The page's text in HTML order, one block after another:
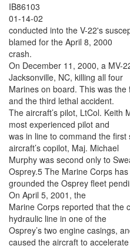
IB86103
01-14-02
conducted into the V-22's
blamed for the April 8, 2000
crash.
On December 11, 2000, a MV-
Jacksonville, NC, killing all four
Marines on board. This was
and the third lethal accident.
The aircraft’s pilot, LtCol. Keith
most experienced pilot and
was in line to command the
aircraft’s copilot, Maj. Michael
Murphy was second only to
Osprey.5 The Marine Corps has
grounded the Osprey fleet
On April 5, 2001, the
Marine Corps reported that the
hydraulic line in one of the
Osprey’s two engine casings,
caused the aircraft to accelerate